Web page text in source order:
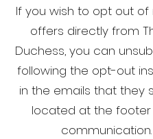
If you wish to opt out of
offers directly from
Duchess, you can
following the opt-out
in the emails that they
located at the
communication.